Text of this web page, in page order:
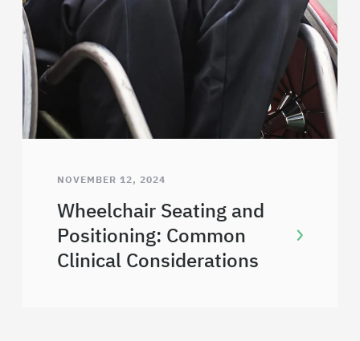
NOVEMBER 12, 2024
Wheelchair Seating and
Positioning: Common
Clinical Considerations